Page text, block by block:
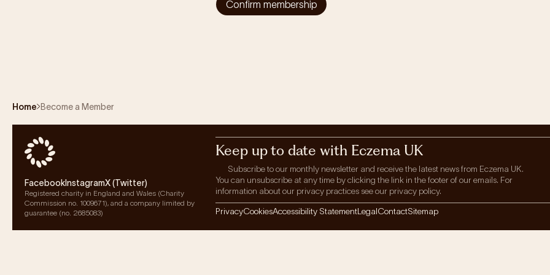
Confirm membership
Home Become a Member
FacebookInstagramX (Twitter)
Registered charity in England and Wales (Charity
Commission no. 1009671), and a company limited by
guarantee (no. 2685083)
Keep up to date with Eczema UK
Subscribe to our monthly newsletter and receive the latest news from Eczema UK.
You can unsubscribe at any time by clicking the link in the footer of our emails. For
information about our privacy practices see our privacy policy.
PrivacyCookiesAccessibility StatementLegalContactSitemap